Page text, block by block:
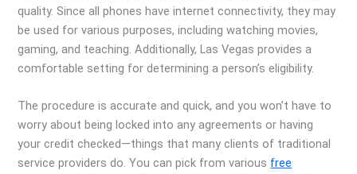
quality. Since all phones have internet connectivity, they may
be used for various purposes, including watching movies,
gaming, and teaching. Additionally, Las Vegas provides a
comfortable setting for determining a person’s eligibility.
The procedure is accurate and quick, and you won’t have to
worry about being locked into any agreements or having
your credit checked—things that many clients of traditional
service providers do. You can pick from various free